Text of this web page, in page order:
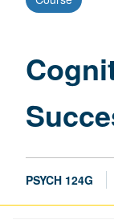
PSYCH 124G